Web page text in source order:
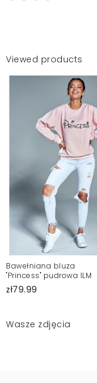
Viewed products
Bawełniana bluza
"Princess" pudrowa ILM
zł79.99
Wasze zdjęcia